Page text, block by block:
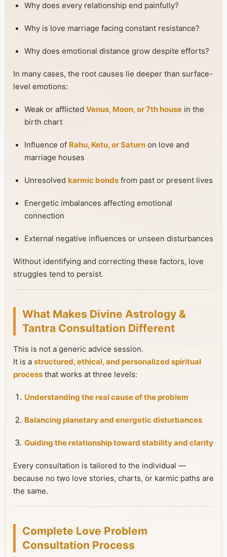
Why does every relationship end painfully?
Why is love marriage facing constant resistance?
Why does emotional distance grow despite efforts?
In many cases, the root causes lie deeper than surface-
level emotions:
Weak or afflicted Venus, Moon, or 7th house in the
birth chart
Influence of Rahu, Ketu, or Saturn on love and
marriage houses
Unresolved karmic bonds from past or present lives
Energetic imbalances affecting emotional
connection
External negative influences or unseen disturbances
Without identifying and correcting these factors, love
struggles tend to persist.
What Makes Divine Astrology &
Tantra Consultation Different
This is not a generic advice session.
It is a structured, ethical, and personalized spiritual
process that works at three levels:
Understanding the real cause of the problem
Balancing planetary and energetic disturbances
Guiding the relationship toward stability and clarity
Every consultation is tailored to the individual —
because no two love stories, charts, or karmic paths are
the same.
Complete Love Problem
Consultation Process